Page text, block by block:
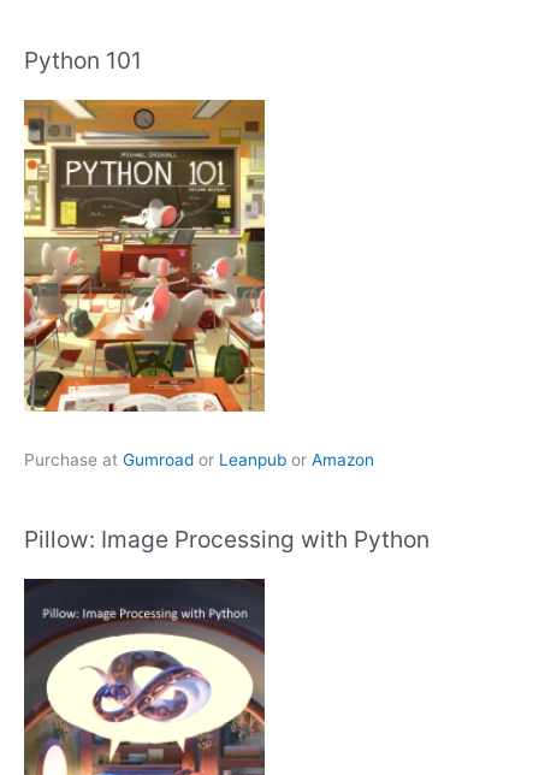
Python 101
Purchase at Gumroad or Leanpub or Amazon
Pillow: Image Processing with Python